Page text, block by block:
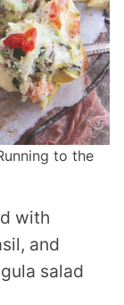
to the
with
and
salad